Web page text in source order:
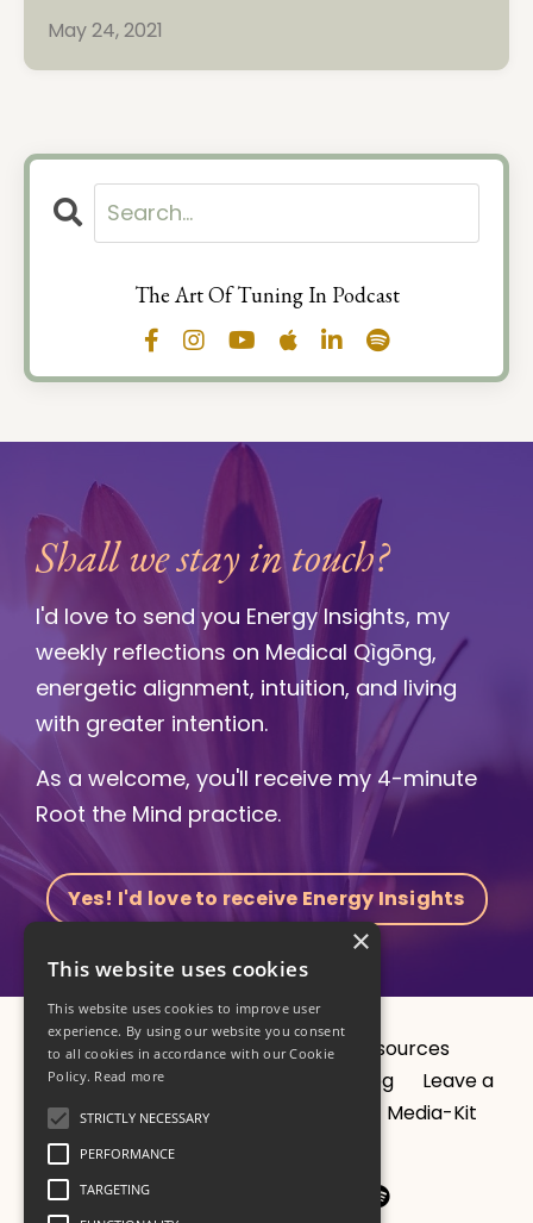
May 24, 2021
The Art Of Tuning In Podcast
Shall we stay in touch?
I'd love to send you Energy Insights, my
weekly reflections on Medical Qìgōng,
energetic alignment, intuition, and living
with greater intention.
As a welcome, you'll receive my 4-minute
Root the Mind practice.
Yes! I'd love to receive Energy Insights
About CV 1:1 Sessions
Resources
Programs
Blog
Leave a
podcast review?
Media-Kit
×
This website uses cookies
This website uses cookies to improve user
experience. By using our website you consent
to all cookies in accordance with our Cookie
Policy. Read more
STRICTLY NECESSARY
PERFORMANCE
TARGETING